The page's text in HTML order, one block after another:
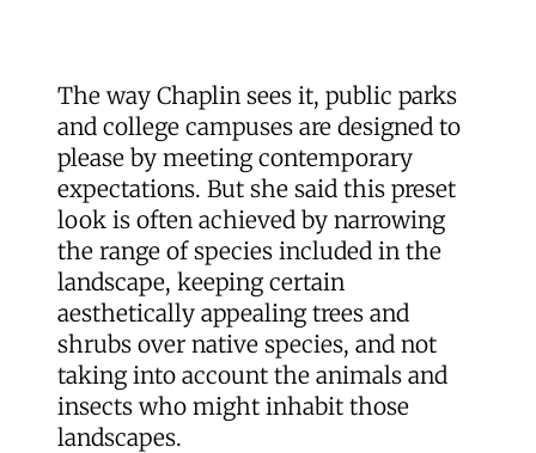
The way Chaplin sees it, public parks
and college campuses are designed to
please by meeting contemporary
expectations. But she said this preset
look is often achieved by narrowing
the range of species included in the
landscape, keeping certain
aesthetically appealing trees and
shrubs over native species, and not
taking into account the animals and
insects who might inhabit those
landscapes.